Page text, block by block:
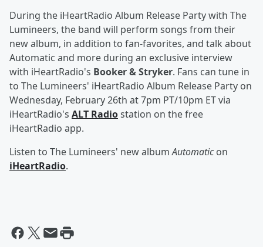
During the iHeartRadio Album Release Party with The
Lumineers, the band will perform songs from their
new album, in addition to fan-favorites, and talk about
Automatic and more during an exclusive interview
with iHeartRadio's Booker & Stryker. Fans can tune in
to The Lumineers' iHeartRadio Album Release Party on
Wednesday, February 26th at 7pm PT/10pm ET via
iHeartRadio's ALT Radiostation on the free
iHeartRadio app.
Listen to The Lumineers' new albumAutomaticon
iHeartRadio.